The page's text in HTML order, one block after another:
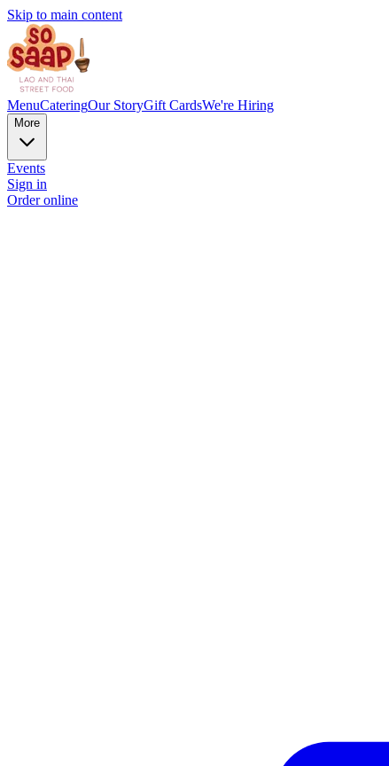
Skip to main content
MenuCateringOur StoryGift CardsWe're Hiring
More
Events
Sign in
Order online